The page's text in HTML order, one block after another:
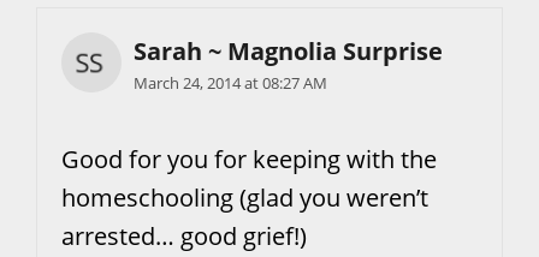
Sarah ~ Magnolia Surprise
March 24, 2014 at 08:27 AM
Good for you for keeping with the
homeschooling (glad you weren’t
arrested… good grief!)